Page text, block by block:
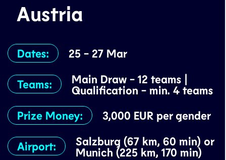
Austria
Dates: 25 - 27 Mar
Teams:
Main Draw - 12 teams |
Qualification - min. 4 teams
Prize Money:
3,000 EUR per gender
Airport:
Salzburg (67 km, 60 min) or
Munich (225 km, 170 min)